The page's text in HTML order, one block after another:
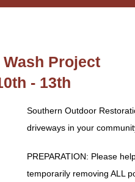
Project
- 13th
Southern Outdoor
driveways in your
PREPARATION: Please
temporarily removing ALL